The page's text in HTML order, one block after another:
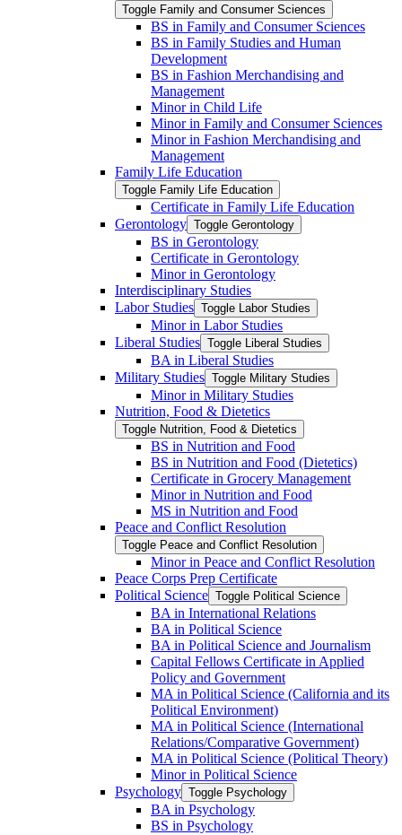
Toggle Family and Consumer Sciences
BS in Family and Consumer Sciences
BS in Family Studies and Human
Development
BS in Fashion Merchandising and
Management
Minor in Child Life
Minor in Family and Consumer Sciences
Minor in Fashion Merchandising and
Management
Family Life Education
Toggle Family Life Education
Certificate in Family Life Education
Gerontology Toggle Gerontology
BS in Gerontology
Certificate in Gerontology
Minor in Gerontology
Interdisciplinary Studies
Labor Studies Toggle Labor Studies
Minor in Labor Studies
Liberal Studies Toggle Liberal Studies
BA in Liberal Studies
Military Studies Toggle Military Studies
Minor in Military Studies
Nutrition, Food &​ Dietetics
Toggle Nutrition, Food &​ Dietetics
BS in Nutrition and Food
BS in Nutrition and Food (Dietetics)
Certificate in Grocery Management
Minor in Nutrition and Food
MS in Nutrition and Food
Peace and Conflict Resolution
Toggle Peace and Conflict Resolution
Minor in Peace and Conflict Resolution
Peace Corps Prep Certificate
Political Science Toggle Political Science
BA in International Relations
BA in Political Science
BA in Political Science and Journalism
Capital Fellows Certificate in Applied
Policy and Government
MA in Political Science (California and its
Political Environment)
MA in Political Science (International
Relations/​Comparative Government)
MA in Political Science (Political Theory)
Minor in Political Science
Psychology Toggle Psychology
BA in Psychology
BS in Psychology